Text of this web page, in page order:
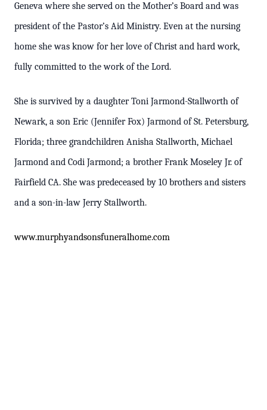
Geneva where she served on the Mother’s Board and was
president of the Pastor’s Aid Ministry. Even at the nursing
home she was know for her love of Christ and hard work,
fully committed to the work of the Lord.
She is survived by a daughter Toni Jarmond-Stallworth of
Newark, a son Eric (Jennifer Fox) Jarmond of St. Petersburg,
Florida; three grandchildren Anisha Stallworth, Michael
Jarmond and Codi Jarmond; a brother Frank Moseley Jr. of
Fairfield CA. She was predeceased by 10 brothers and sisters
and a son-in-law Jerry Stallworth.
www.murphyandsonsfuneralhome.com